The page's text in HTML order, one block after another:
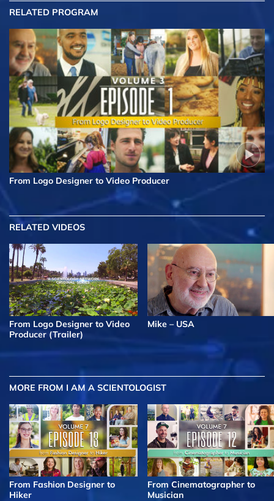
RELATED PROGRAM
From Logo Designer to Video Producer
RELATED VIDEOS
From Logo Designer to Video
Producer (Trailer)
Mike – USA
MORE FROM I AM A SCIENTOLOGIST
From Fashion Designer to
Hiker
From Cinematographer to
Musician